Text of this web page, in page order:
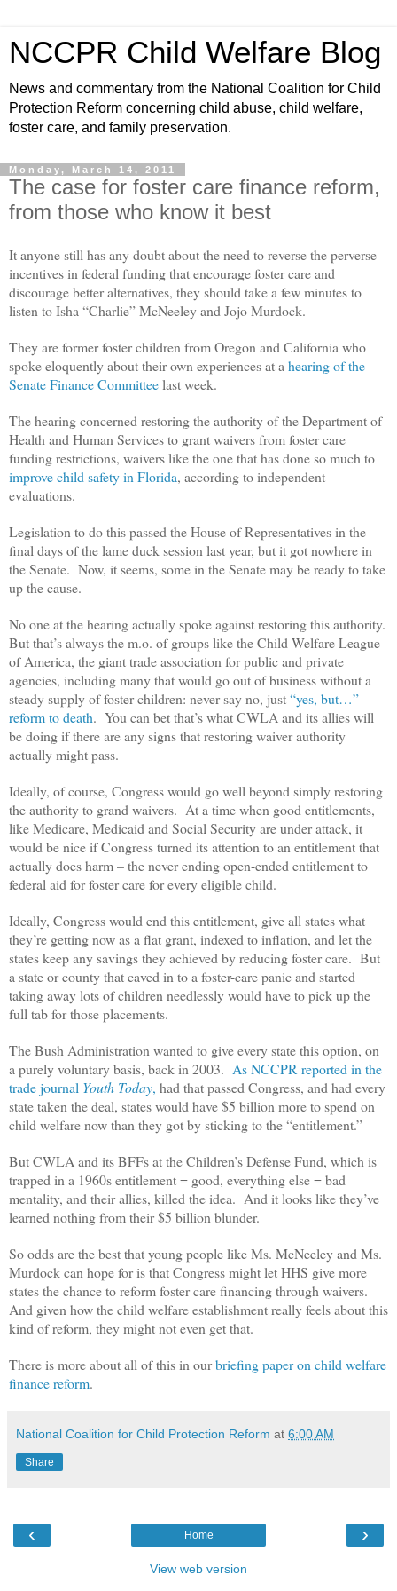
NCCPR Child Welfare Blog
News and commentary from the National Coalition for Child
Protection Reform concerning child abuse, child welfare,
foster care, and family preservation.
Monday, March 14, 2011
The case for foster care finance reform,
from those who know it best
It anyone still has any doubt about the need to reverse the perverse
incentives in federal funding that encourage foster care and
discourage better alternatives, they should take a few minutes to
listen to Isha “Charlie” McNeeley and Jojo Murdock.
They are former foster children from Oregon and California who
spoke eloquently about their own experiences at a hearing of the
Senate Finance Committeelast week.
The hearing concerned restoring the authority of the Department of
Health and Human Services to grant waivers from foster care
funding restrictions, waivers like the one that has done so much to
improve child safety in Florida, according to independent
evaluations.
Legislation to do this passed the House of Representatives in the
final days of the lame duck session last year, but it got nowhere in
the Senate. Now, it seems, some in the Senate may be ready to take
up the cause.
No one at the hearing actually spoke against restoring this authority.
But that’s always the m.o. of groups like the Child Welfare League
of America, the giant trade association for public and private
agencies, including many that would go out of business without a
steady supply of foster children: never say no, just“yes, but…”
reform to death. You can bet that’s what CWLA and its allies will
be doing if there are any signs that restoring waiver authority
actually might pass.
Ideally, of course, Congress would go well beyond simply restoring
the authority to grand waivers. At a time when good entitlements,
like Medicare, Medicaid and Social Security are under attack, it
would be nice if Congress turned its attention to an entitlement that
actually does harm – the never ending open-ended entitlement to
federal aid for foster care for every eligible child.
Ideally, Congress would end this entitlement, give all states what
they’re getting now as a flat grant, indexed to inflation, and let the
states keep any savings they achieved by reducing foster care. But
a state or county that caved in to a foster-care panic and started
taking away lots of children needlessly would have to pick up the
full tab for those placements.
The Bush Administration wanted to give every state this option, on
a purely voluntary basis, back in 2003. As NCCPR reported in the
trade journal Youth Today, had that passed Congress, and had every
state taken the deal, states would have $5 billion more to spend on
child welfare now than they got by sticking to the “entitlement.”
But CWLA and its BFFs at the Children’s Defense Fund, which is
trapped in a 1960s entitlement = good, everything else = bad
mentality, and their allies, killed the idea. And it looks like they’ve
learned nothing from their $5 billion blunder.
So odds are the best that young people like Ms. McNeeley and Ms.
Murdock can hope for is that Congress might let HHS give more
states the chance to reform foster care financing through waivers.
And given how the child welfare establishment really feels about this
kind of reform, they might not even get that.
There is more about all of this in ourbriefing paper on child welfare
finance reform.
National Coalition for Child Protection Reform at 6:00 AM
Share
‹ ›
Home
View web version